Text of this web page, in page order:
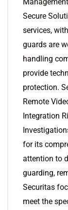
Secure
services,
guards are
handling
provide
protection.
Remote
Integration
for its
attention to
guarding,
Securitas
meet the